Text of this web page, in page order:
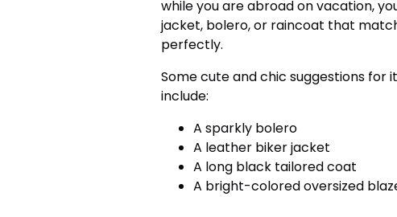
while you are abroad on vacation,
jacket, bolero, or raincoat that
perfectly.
Some cute and chic suggestions
include:
A sparkly bolero
A leather biker jacket
A long black tailored coat
A bright-colored oversized